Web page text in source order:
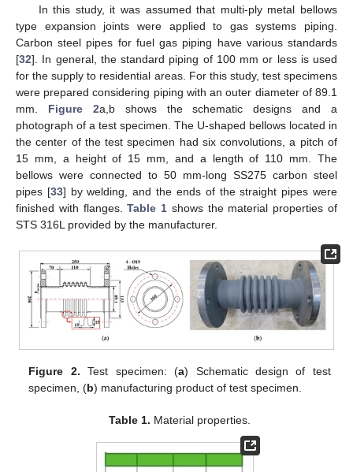
In this study, it was assumed that multi-ply metal bellows
type expansion joints were applied to gas systems piping.
Carbon steel pipes for fuel gas piping have various standards
[32]. In general, the standard piping of 100 mm or less is used
for the supply to residential areas. For this study, test specimens
were prepared considering piping with an outer diameter of 89.1
mm. Figure 2a,b shows the schematic designs and a
photograph of a test specimen. The U-shaped bellows located in
the center of the test specimen had six convolutions, a pitch of
15 mm, a height of 15 mm, and a length of 110 mm. The
bellows were connected to 50 mm-long SS275 carbon steel
pipes [33] by welding, and the ends of the straight pipes were
finished with flanges.Table 1 shows the material properties of
STS 316L provided by the manufacturer.
Figure 2. Test specimen: (a) Schematic design of test
specimen, (b) manufacturing product of test specimen.
Table 1. Material properties.